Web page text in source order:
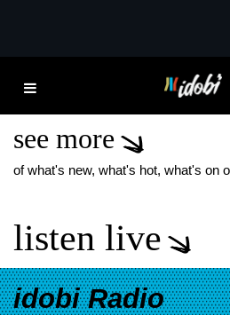
BOYS LIKE
SUMMER TOUR
see more
of what's new, what's hot, what's on
listen live
idobi Radio